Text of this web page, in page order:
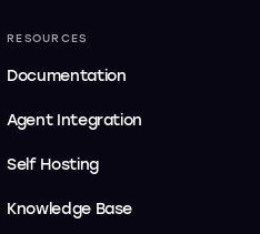
RESOURCES
Documentation
Agent Integration
Self Hosting
Knowledge Base